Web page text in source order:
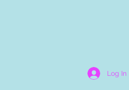
Log In